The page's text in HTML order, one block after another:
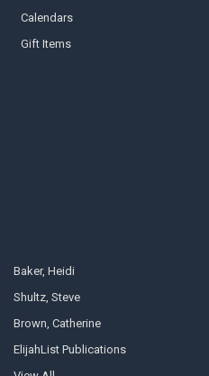
Calendars
Gift Items
Baker, Heidi
Shultz, Steve
Brown, Catherine
ElijahList Publications